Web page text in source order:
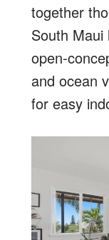
together
South
open-
and ocean
for easy